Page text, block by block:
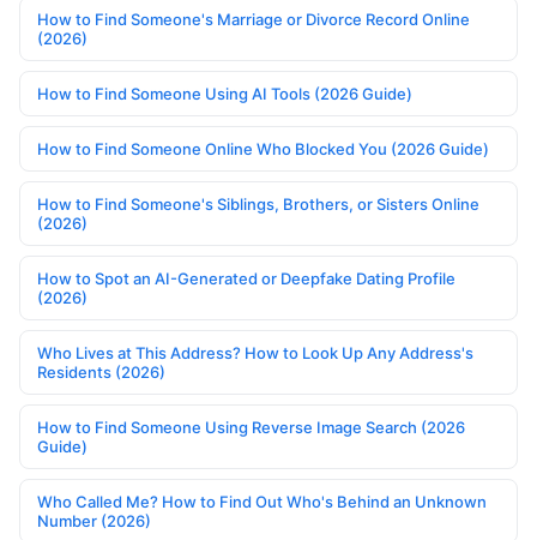
How to Find Someone's Marriage or Divorce Record Online
(2026)
How to Find Someone Using AI Tools (2026 Guide)
How to Find Someone Online Who Blocked You (2026 Guide)
How to Find Someone's Siblings, Brothers, or Sisters Online
(2026)
How to Spot an AI-Generated or Deepfake Dating Profile
(2026)
Who Lives at This Address? How to Look Up Any Address's
Residents (2026)
How to Find Someone Using Reverse Image Search (2026
Guide)
Who Called Me? How to Find Out Who's Behind an Unknown
Number (2026)